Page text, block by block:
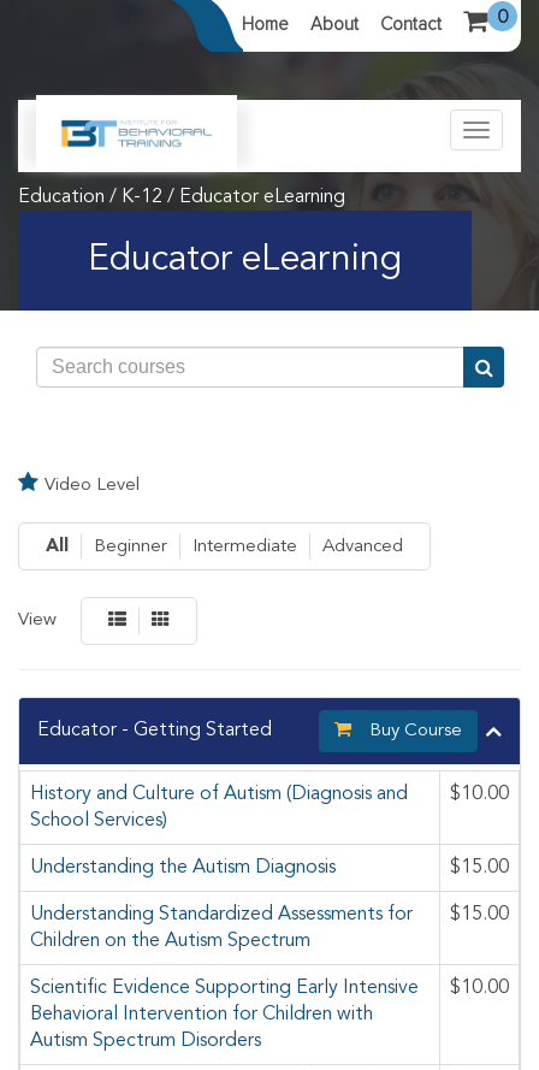
Home About Contact 0
Toggle
Educator eLearning
Education / K-12 / Educator eLearning
Video Level
All Beginner Intermediate Advanced
View
Educator - Getting Started Buy Course
History and Culture of Autism (Diagnosis and
School Services)
$10.00
Understanding the Autism Diagnosis $15.00
Understanding Standardized Assessments for
Children on the Autism Spectrum
$15.00
Scientific Evidence Supporting Early Intensive
Behavioral Intervention for Children with
Autism Spectrum Disorders
$10.00